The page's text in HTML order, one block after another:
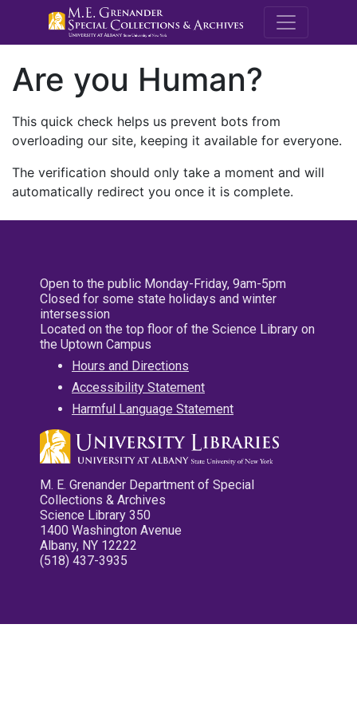
M.E.
Are you Human?
This quick check helps us prevent bots from
overloading our site, keeping it available for everyone.
The verification should only take a moment and will
automatically redirect you once it is complete.
Open to the public Monday-Friday, 9am-5pm
Closed for some state holidays and winter
intersession
Located on the top floor of the Science Library on
the Uptown Campus
Hours and Directions
Accessibility Statement
Harmful Language Statement
M. E. Grenander Department of Special
Collections & Archives
Science Library 350
1400 Washington Avenue
Albany, NY 12222
(518) 437-3935